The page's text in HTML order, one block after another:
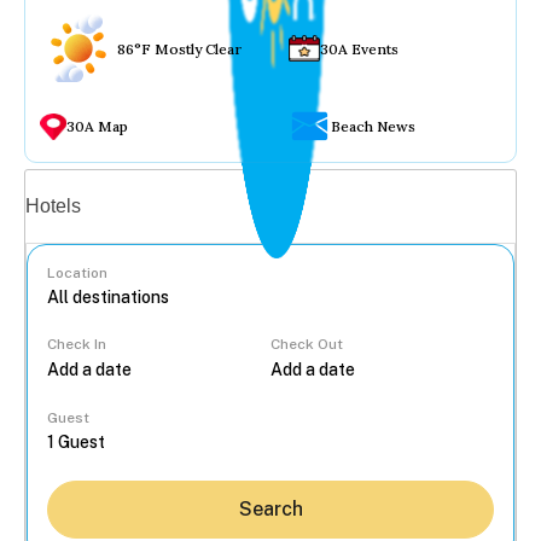
86°F Mostly Clear 30A Events
30A Map Beach News
Hotels
Location
Check In Check Out
Guest
Search